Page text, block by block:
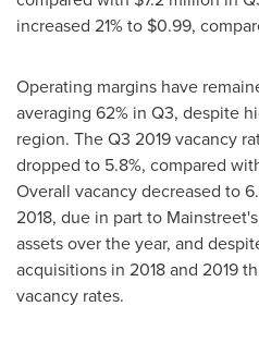
increased 21% to $0.99,
Operating margins have
averaging 62% in Q3, despite
region. The Q3 2019 vacancy
dropped to 5.8%, compared
Overall vacancy decreased to
2018, due in part to
assets over the year, and
acquisitions in 2018 and 2019
vacancy rates.